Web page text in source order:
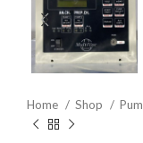
Home Shop